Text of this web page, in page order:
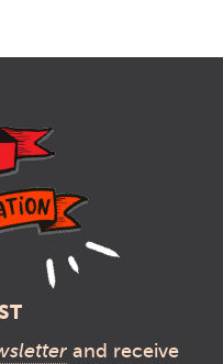
and receive